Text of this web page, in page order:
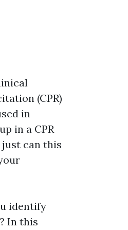
(CPR)
in
in a CPR
can this
identify
In this